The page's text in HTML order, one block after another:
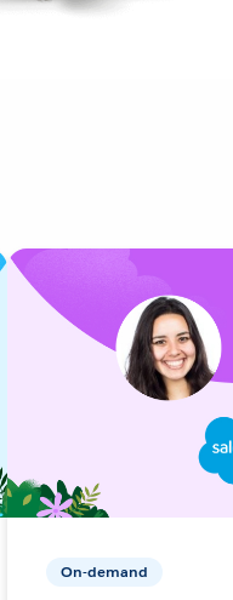
On-demand